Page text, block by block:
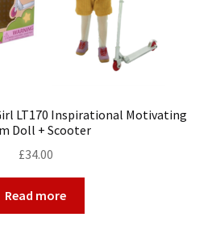
LT170 Inspirational Motivating
Doll + Scooter
£34.00
Read more